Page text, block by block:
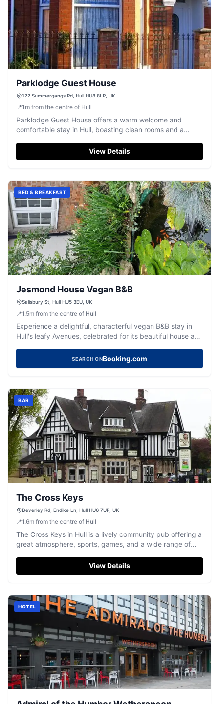
Parklodge Guest House
122 Summergangs Rd, Hull HU8 8LP, UK
📍1 m from the centre of Hull
Parklodge Guest House offers a warm welcome and
comfortable stay in Hull, boasting clean rooms and a
View Details
BED & BREAKFAST
Jesmond House Vegan B&B
Salisbury St, Hull HU5 3EU, UK
📍1.5m from the centre of Hull
Experience a delightful, characterful vegan B&B stay in
Hull's leafy Avenues, celebrated for its beautiful house and
SEARCH ONBooking.com
BAR
The Cross Keys
Beverley Rd, Endike Ln, Hull HU6 7UP, UK
📍1.6m from the centre of Hull
The Cross Keys in Hull is a lively community pub offering a
great atmosphere, sports, games, and a wide range of
View Details
HOTEL